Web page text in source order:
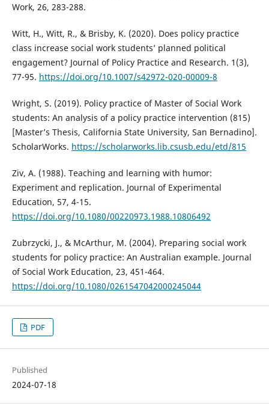
Work, 26, 283-288.
Witt, H., Witt, R., & Brisby, K. (2020). Does policy practice
class increase social work students’ planned political
engagement? Journal of Policy Practice and Research. 1(3),
77-95. https://doi.org/10.1007/s42972-020-00009-8
Wright, S. (2019). Policy practice of Master of Social Work
students: An analysis of a policy practice intervention (815)
[Master’s Thesis, California State University, San Bernadino].
ScholarWorks. https://scholarworks.lib.csusb.edu/etd/815
Ziv, A. (1988). Teaching and learning with humor:
Experiment and replication. Journal of Experimental
Education, 57, 4-15.
https://doi.org/10.1080/00220973.1988.10806492
Zubrzycki, J., & McArthur, M. (2004). Preparing social work
students for policy practice: An Australian example. Journal
of Social Work Education, 23, 451-464.
https://doi.org/10.1080/0261547042000245044
PDF
Published
2024-07-18